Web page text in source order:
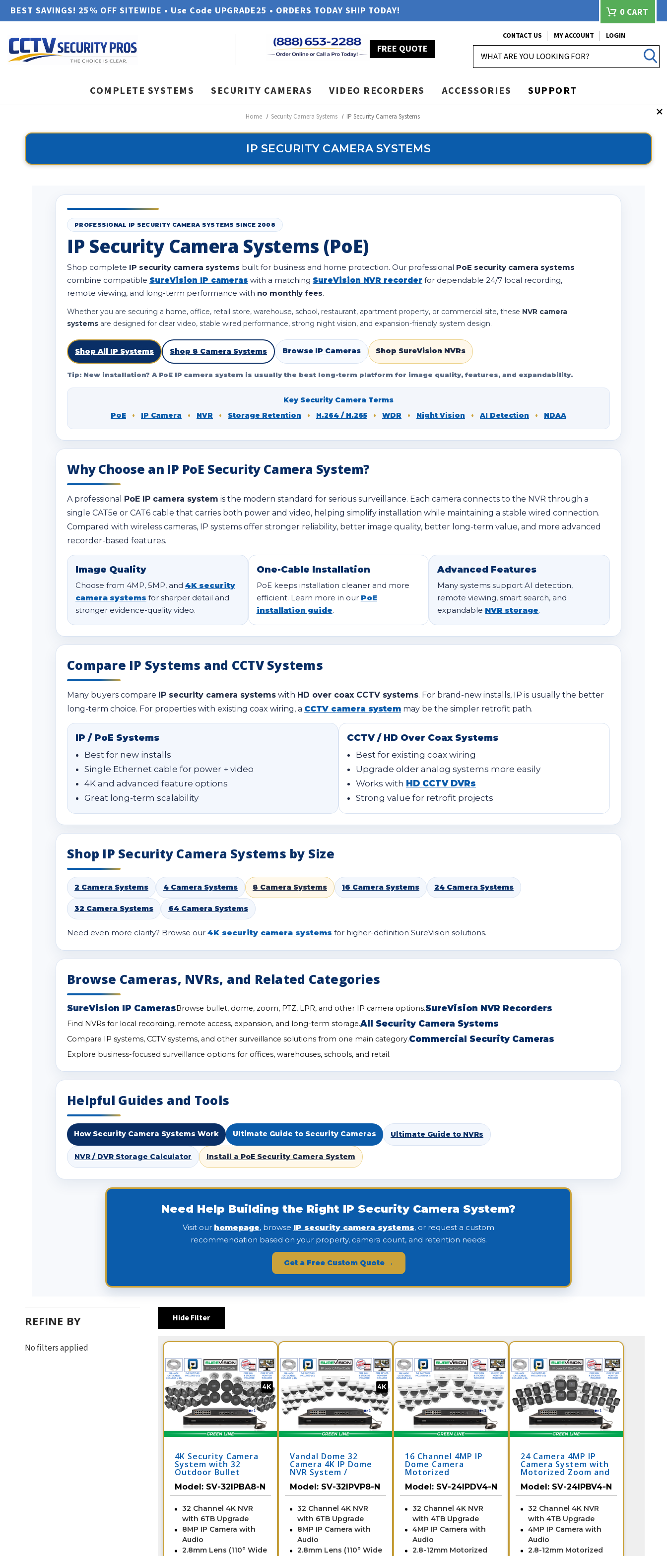
BEST SAVINGS! 25% OFF SITEWIDE • Use Code UPGRADE25 • ORDERS TODAY SHIP TODAY! 0 CART
FREE QUOTE
CONTACT US MY ACCOUNT
LOGIN
COMPLETE SYSTEMS SECURITY CAMERAS VIDEO RECORDERS ACCESSORIES SUPPORT
Home Security Camera Systems IP Security Camera Systems
IP SECURITY CAMERA SYSTEMS
PROFESSIONAL IP SECURITY CAMERA SYSTEMS SINCE 2008
IP Security Camera Systems (PoE)
Shop complete IP security camera systems built for business and home protection. Our professional PoE security camera systems
combine compatible SureVision IP cameras with a matching SureVision NVR recorder for dependable 24/7 local recording,
remote viewing, and long-term performance with no monthly fees.
Whether you are securing a home, office, retail store, warehouse, school, restaurant, apartment property, or commercial site, these NVR camera
systems are designed for clear video, stable wired performance, strong night vision, and expansion-friendly system design.
Shop All IP Systems Shop 8 Camera Systems Browse IP Cameras Shop SureVision NVRs
Tip: New installation? A PoE IP camera system is usually the best long-term platform for image quality, features, and expandability.
Key Security Camera Terms
PoE • IP Camera • NVR • Storage Retention • H.264 / H.265 • WDR • Night Vision • AI Detection • NDAA
Why Choose an IP PoE Security Camera System?
A professional PoE IP camera system is the modern standard for serious surveillance. Each camera connects to the NVR through a
single CAT5e or CAT6 cable that carries both power and video, helping simplify installation while maintaining a stable wired connection.
Compared with wireless cameras, IP systems offer stronger reliability, better image quality, better long-term value, and more advanced
recorder-based features.
Image Quality
Choose from 4MP, 5MP, and 4K security
camera systems for sharper detail and
stronger evidence-quality video.
One-Cable Installation
PoE keeps installation cleaner and more
efficient. Learn more in our PoE
installation guide.
Advanced Features
Many systems support AI detection,
remote viewing, smart search, and
expandable NVR storage.
Compare IP Systems and CCTV Systems
Many buyers compare IP security camera systems with HD over coax CCTV systems. For brand-new installs, IP is usually the better
long-term choice. For properties with existing coax wiring, a CCTV camera system may be the simpler retrofit path.
IP / PoE Systems
Best for new installs
Single Ethernet cable for power + video
4K and advanced feature options
Great long-term scalability
CCTV / HD Over Coax Systems
Best for existing coax wiring
Upgrade older analog systems more easily
Works with HD CCTV DVRs
Strong value for retrofit projects
Shop IP Security Camera Systems by Size
2 Camera Systems 4 Camera Systems 8 Camera Systems 16 Camera Systems 24 Camera Systems
32 Camera Systems 64 Camera Systems
Need even more clarity? Browse our 4K security camera systems for higher-definition SureVision solutions.
Browse Cameras, NVRs, and Related Categories
SureVision IP CamerasBrowse bullet, dome, zoom, PTZ, LPR, and other IP camera options.SureVision NVR Recorders
Find NVRs for local recording, remote access, expansion, and long-term storage.All Security Camera Systems
Compare IP systems, CCTV systems, and other surveillance solutions from one main category.Commercial Security Cameras
Explore business-focused surveillance options for offices, warehouses, schools, and retail.
Helpful Guides and Tools
How Security Camera Systems Work Ultimate Guide to Security Cameras Ultimate Guide to NVRs
NVR / DVR Storage Calculator Install a PoE Security Camera System
Need Help Building the Right IP Security Camera System?
Visit our homepage, browse IP security camera systems, or request a custom
recommendation based on your property, camera count, and retention needs.
Get a Free Custom Quote →
REFINE BY
No filters applied
Hide Filter
4K Security Camera
System with 32
Outdoor Bullet
and Color Night
Vision / 32IPBA8-N
Model: SV-32IPBA8-N
32 Channel 4K NVR
with 6TB Upgrade
8MP IP Camera with
Audio
2.8mm Lens (110° Wide
Vandal Dome 32
Camera 4K IP Dome
NVR System /
32IPVP8-N
Model: SV-32IPVP8-N
32 Channel 4K NVR
with 6TB Upgrade
8MP IP Camera with
Audio
2.8mm Lens (110° Wide
16 Channel 4MP IP
Dome Camera
Motorized
with 32 Channel NVR
/ 24IPDV4-N
Model: SV-24IPDV4-N
32 Channel 4K NVR
with 4TB Upgrade
4MP IP Camera with
Audio
2.8-12mm Motorized
24 Camera 4MP IP
Camera System with
Motorized Zoom and
24IPBV4-N
Model: SV-24IPBV4-N
32 Channel 4K NVR
with 4TB Upgrade
4MP IP Camera with
Audio
2.8-12mm Motorized